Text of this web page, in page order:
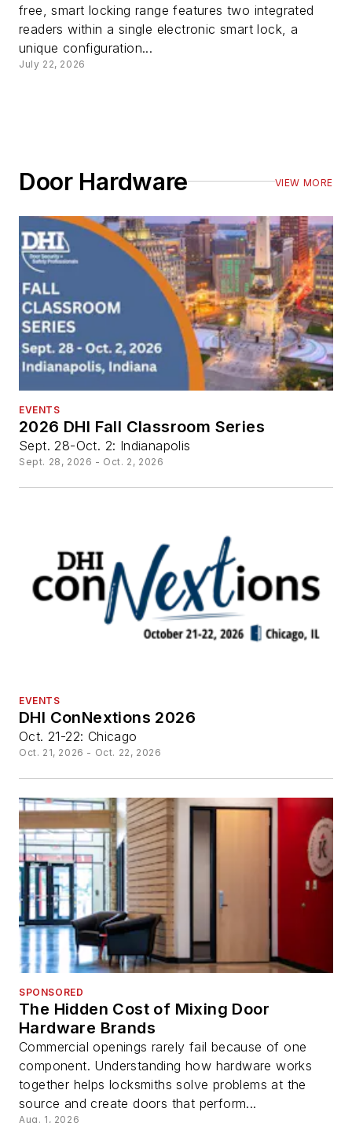
free, smart locking range features two integrated
readers within a single electronic smart lock, a
unique configuration...
July 22, 2026
Door Hardware VIEW MORE
EVENTS
2026 DHI Fall Classroom Series
Sept. 28-Oct. 2: Indianapolis
Sept. 28, 2026 - Oct. 2, 2026
EVENTS
DHI ConNextions 2026
Oct. 21-22: Chicago
Oct. 21, 2026 - Oct. 22, 2026
SPONSORED
The Hidden Cost of Mixing Door
Hardware Brands
Commercial openings rarely fail because of one
component. Understanding how hardware works
together helps locksmiths solve problems at the
source and create doors that perform...
Aug. 1, 2026